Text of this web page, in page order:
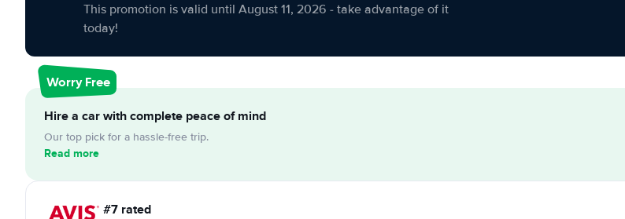
This promotion is valid until August 11, 2026 - take advantage of it
today!
Worry Free
Hire a car with complete peace of mind
Our top pick for a hassle-free trip.
Read more
#7 rated